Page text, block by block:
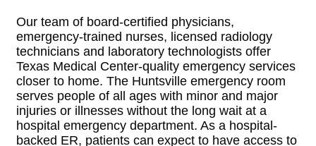
Our team of board-certified physicians,
emergency-trained nurses, licensed radiology
technicians and laboratory technologists offer
Texas Medical Center-quality emergency services
closer to home. The Huntsville emergency room
serves people of all ages with minor and major
injuries or illnesses without the long wait at a
hospital emergency department. As a hospital-
backed ER, patients can expect to have access to